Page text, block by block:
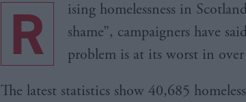
R
ising homelessness in
shame”, campaigners have
problem is at its worst in over
The latest statistics show 40,685